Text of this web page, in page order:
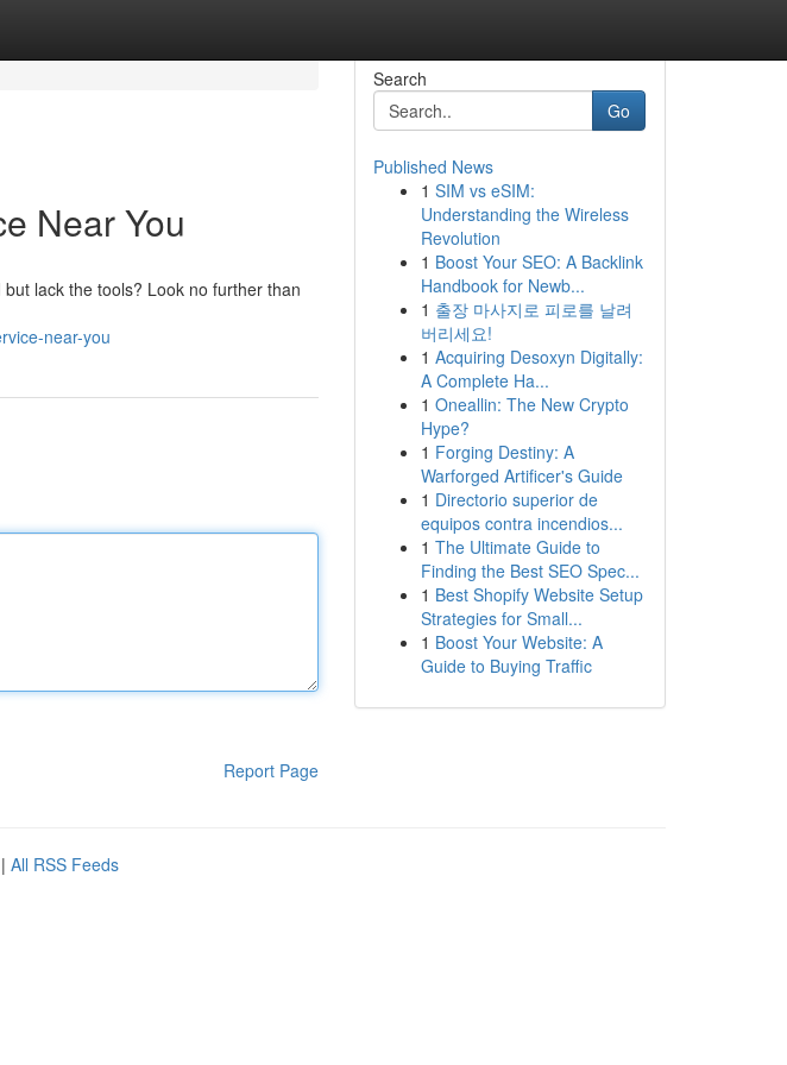
Near You
lack the tools? Look no further than
near-you
Report Page
Search
Go
Published News
1 SIM vs eSIM:
Understanding the Wireless
Revolution
1 Boost Your SEO: A Backlink
Handbook for Newb...
1 출장 마사지로 피로를 날려
버리세요!
1 Acquiring Desoxyn Digitally:
A Complete Ha...
1 Oneallin: The New Crypto
Hype?
1 Forging Destiny: A
Warforged Artificer's Guide
1 Directorio superior de
equipos contra incendios...
1 The Ultimate Guide to
Finding the Best SEO Spec...
1 Best Shopify Website Setup
Strategies for Small...
1 Boost Your Website: A
Guide to Buying Traffic
| All RSS Feeds